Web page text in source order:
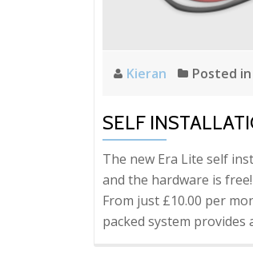
Kieran Posted in
SELF
The new Era Lite self
and the hardware is
From just £10.00 per
packed system